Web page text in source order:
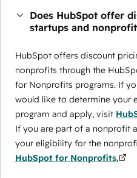
Does HubSpot offer
startups and
HubSpot offers discount
nonprofits through the
for Nonprofits programs. If
would like to determine your
program and apply, visit
If you are part of a nonprofit
your eligibility for the
HubSpot for Nonprofits.